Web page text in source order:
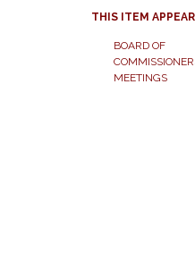
THIS ITEM
BOARD OF
MEETINGS